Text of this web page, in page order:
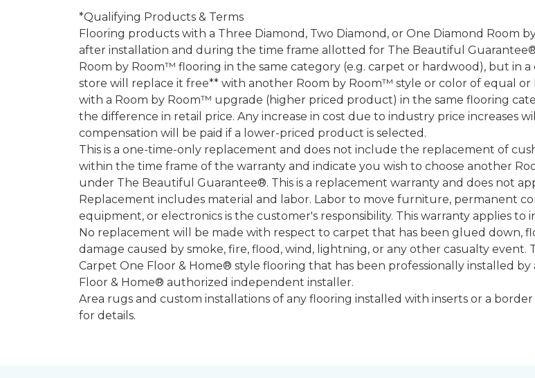
*Qualifying Products & Terms
Flooring products with a Three Diamond, Two Diamond, or One Diamond Room
after installation and during the time frame allotted for The Beautiful
Room by Room™ flooring in the same category (e.g. carpet or hardwood), but in
store will replace it free** with another Room by Room™ style or color of equal
with a Room by Room™ upgrade (higher priced product) in the same flooring
the difference in retail price. Any increase in cost due to industry price increases
compensation will be paid if a lower-priced product is selected.
This is a one-time-only replacement and does not include the replacement of
within the time frame of the warranty and indicate you wish to choose another
under The Beautiful Guarantee®. This is a replacement warranty and does not
Replacement includes material and labor. Labor to move furniture, permanent
equipment, or electronics is the customer's responsibility. This warranty applies
No replacement will be made with respect to carpet that has been glued down,
damage caused by smoke, fire, flood, wind, lightning, or any other casualty
Carpet One Floor & Home® style flooring that has been professionally installed
Floor & Home® authorized independent installer.
Area rugs and custom installations of any flooring installed with inserts or a
for details.